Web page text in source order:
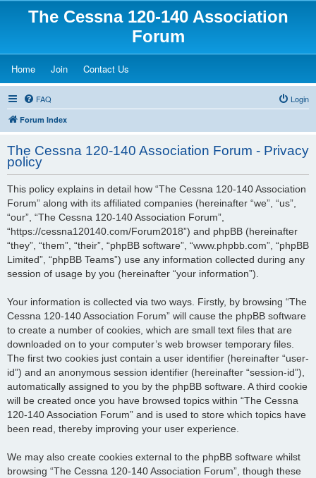
The Cessna 120-140 Association
Forum
Home(Opens a new tab)
Join(Opens a new tab)
Contact Us
FAQ Login
Forum Index
The Cessna 120-140 Association Forum - Privacy
policy
This policy explains in detail how “The Cessna 120-140 Association
Forum” along with its affiliated companies (hereinafter “we”, “us”,
“our”, “The Cessna 120-140 Association Forum”,
“https://cessna120140.com/Forum2018”) and phpBB (hereinafter
“they”, “them”, “their”, “phpBB software”, “www.phpbb.com”, “phpBB
Limited”, “phpBB Teams”) use any information collected during any
session of usage by you (hereinafter “your information”).
Your information is collected via two ways. Firstly, by browsing “The
Cessna 120-140 Association Forum” will cause the phpBB software
to create a number of cookies, which are small text files that are
downloaded on to your computer’s web browser temporary files.
The first two cookies just contain a user identifier (hereinafter “user-
id”) and an anonymous session identifier (hereinafter “session-id”),
automatically assigned to you by the phpBB software. A third cookie
will be created once you have browsed topics within “The Cessna
120-140 Association Forum” and is used to store which topics have
been read, thereby improving your user experience.
We may also create cookies external to the phpBB software whilst
browsing “The Cessna 120-140 Association Forum”, though these